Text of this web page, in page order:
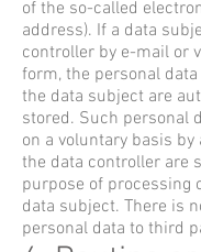
of the so-called
address). If a data
controller by e-mail or
form, the personal
the data subject are
stored. Such personal
on a voluntary basis
the data controller are
purpose of processing
data subject. There is
personal data to third